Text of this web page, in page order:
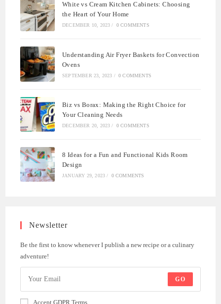
White vs Cream Kitchen Cabinets: Choosing
the Heart of Your Home
DECEMBER 10, 2023 / 0 COMMENTS
Understanding Air Fryer Baskets for Convection
Ovens
SEPTEMBER 23, 2023 / 0 COMMENTS
Biz vs Borax: Making the Right Choice for
Your Cleaning Needs
DECEMBER 20, 2023 / 0 COMMENTS
8 Ideas for a Fun and Functional Kids Room
Design
JANUARY 29, 2023 / 0 COMMENTS
Newsletter
Be the first to know whenever I publish a new recipe or a culinary
adventure!
GO
Accept GDPR Terms